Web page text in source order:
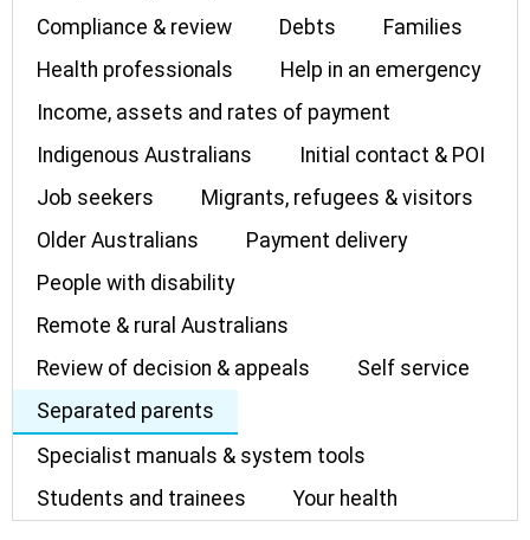
Compliance & review
Debts
Families
Health professionals
Help in an emergency
Income, assets and rates of payment
Indigenous Australians
Initial contact & POI
Job seekers
Migrants, refugees & visitors
Older Australians
Payment delivery
People with disability
Remote & rural Australians
Review of decision & appeals
Self service
Separated parents
Specialist manuals & system tools
Students and trainees
Your health